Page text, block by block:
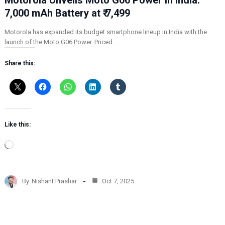
7,000 mAh Battery at ₹ 7,499
Motorola has expanded its budget smartphone lineup in India with the
launch of the Moto G06 Power. Priced…
Share this:
Like this:
L
d
i
By Nishant Prashar Oct 7, 2025